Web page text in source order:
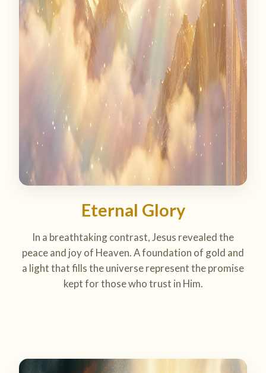
Eternal Glory
In a breathtaking contrast, Jesus revealed the
peace and joy of Heaven. A foundation of gold and
a light that fills the universe represent the promise
kept for those who trust in Him.